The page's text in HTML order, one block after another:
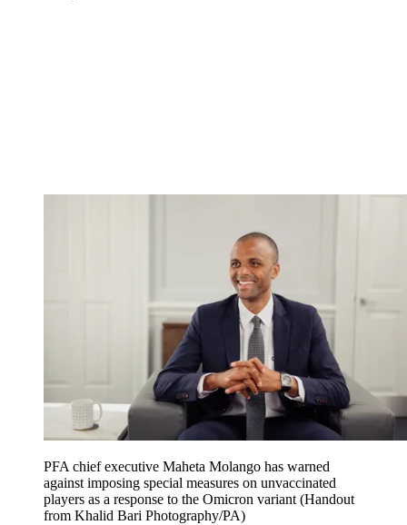
PFA chief executive Maheta Molango has warned
against imposing special measures on unvaccinated
players as a response to the Omicron variant (Handout
from Khalid Bari Photography/PA)